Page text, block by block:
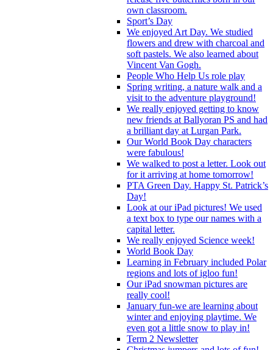
own classroom.
Sport’s Day
We enjoyed Art Day. We studied
flowers and drew with charcoal and
soft pastels. We also learned about
Vincent Van Gogh.
People Who Help Us role play
Spring writing, a nature walk and a
visit to the adventure playground!
We really enjoyed getting to know
new friends at Ballyoran PS and had
a brilliant day at Lurgan Park.
Our World Book Day characters
were fabulous!
We walked to post a letter. Look out
for it arriving at home tomorrow!
PTA Green Day. Happy St. Patrick’s
Day!
Look at our iPad pictures! We used
a text box to type our names with a
capital letter.
We really enjoyed Science week!
World Book Day
Learning in February included Polar
regions and lots of igloo fun!
Our iPad snowman pictures are
really cool!
January fun-we are learning about
winter and enjoying playtime. We
even got a little snow to play in!
Term 2 Newsletter